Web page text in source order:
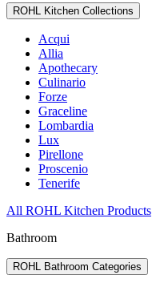
ROHL Kitchen Collections
Acqui
Allia
Apothecary
Culinario
Forze
Graceline
Lombardia
Lux
Pirellone
Proscenio
Tenerife
All ROHL Kitchen Products
Bathroom
ROHL Bathroom Categories